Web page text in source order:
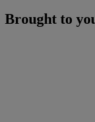
Brought to